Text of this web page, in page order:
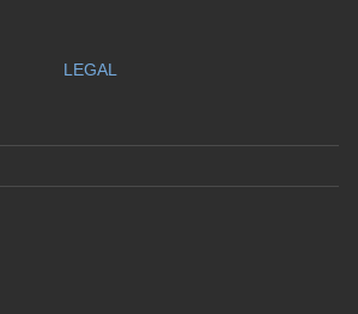
LEGAL